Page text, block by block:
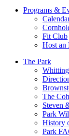
Programs &
Fit Club
Host an
The Park
The
Steven
Park
History
Park